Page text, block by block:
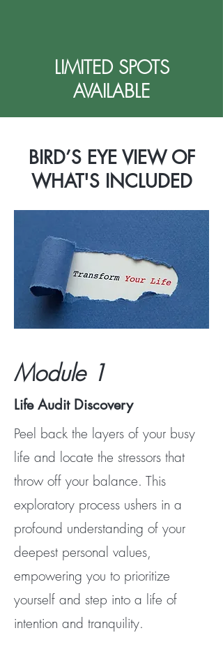
LIMITED SPOTS
AVAILABLE
BIRD’S EYE VIEW OF
WHAT'S INCLUDED
Module 1
Life Audit Discovery
Peel back the layers of your busy
life and locate the stressors that
throw off your balance. This
exploratory process ushers in a
profound understanding of your
deepest personal values,
empowering you to prioritize
yourself and step into a life of
intention and tranquility.